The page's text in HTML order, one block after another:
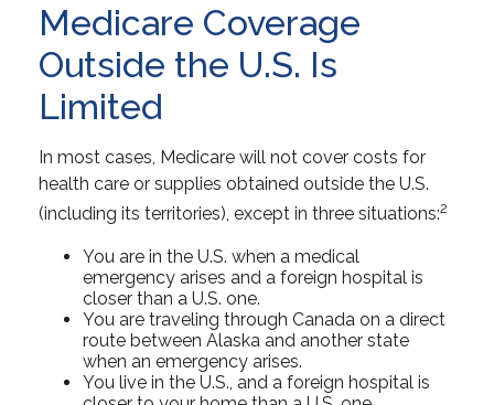
Medicare Coverage
Outside the U.S. Is
Limited
In most cases, Medicare will not cover costs for
health care or supplies obtained outside the U.S.
(including its territories), except in three situations:2
You are in the U.S. when a medical
emergency arises and a foreign hospital is
closer than a U.S. one.
You are traveling through Canada on a direct
route between Alaska and another state
when an emergency arises.
You live in the U.S., and a foreign hospital is